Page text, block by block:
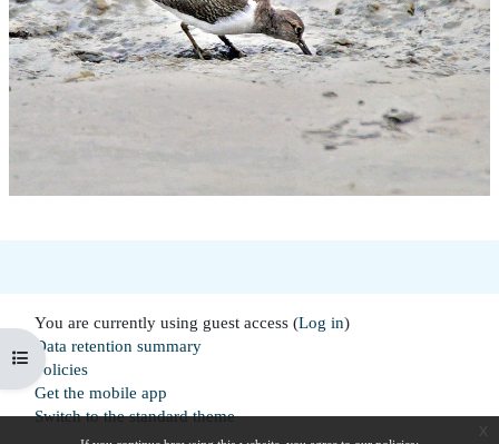
Open course index
You are currently using guest access (Log in)
Data retention summary
Policies
Get the mobile app
Switch to the standard theme